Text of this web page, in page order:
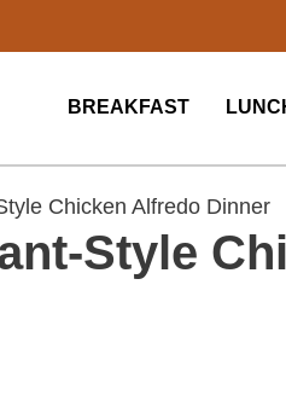
BREAKFAST
Chicken Alfredo Dinner
Style